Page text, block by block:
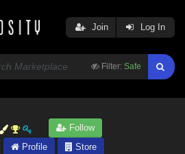
Filter: Safe
Join Log In
Follow
Profile
Store